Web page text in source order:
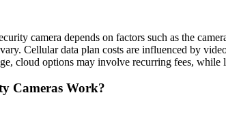
camera depends on factors such as the
Cellular data plan costs are influenced by
cloud options may involve recurring fees, while
Cameras Work?